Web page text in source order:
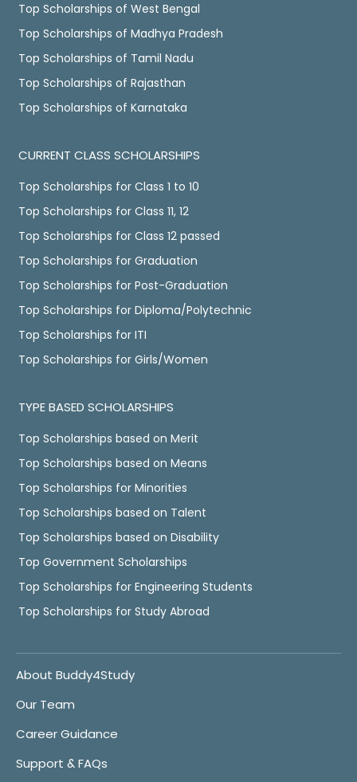
Top Scholarships of West Bengal
Top Scholarships of Madhya Pradesh
Top Scholarships of Tamil Nadu
Top Scholarships of Rajasthan
Top Scholarships of Karnataka
CURRENT CLASS SCHOLARSHIPS
Top Scholarships for Class 1 to 10
Top Scholarships for Class 11, 12
Top Scholarships for Class 12 passed
Top Scholarships for Graduation
Top Scholarships for Post-Graduation
Top Scholarships for Diploma/Polytechnic
Top Scholarships for ITI
Top Scholarships for Girls/Women
TYPE BASED SCHOLARSHIPS
Top Scholarships based on Merit
Top Scholarships based on Means
Top Scholarships for Minorities
Top Scholarships based on Talent
Top Scholarships based on Disability
Top Government Scholarships
Top Scholarships for Engineering Students
Top Scholarships for Study Abroad
About Buddy4Study
Our Team
Career Guidance
Support & FAQs